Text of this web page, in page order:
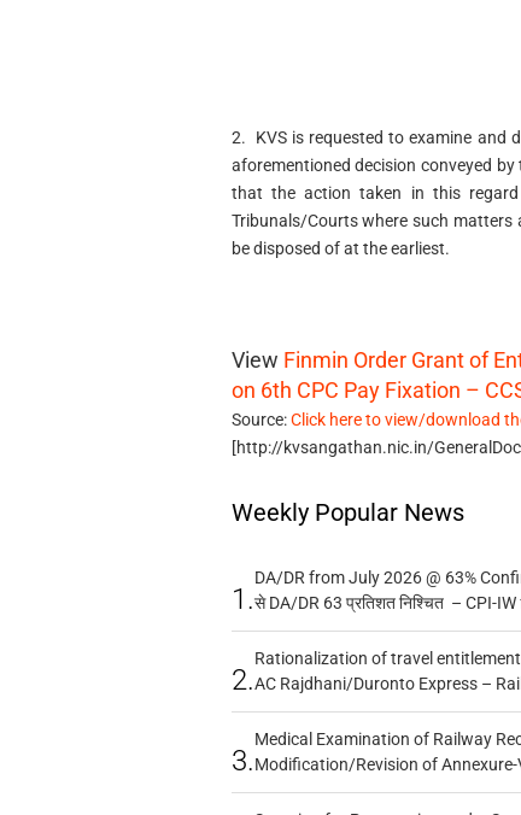
2. KVS is requested to examine and
aforementioned decision conveyed
that the action taken in this
Tribunals/Courts where such matters
be disposed of at the earliest.
View Finmin Order Grant of
on 6th CPC Pay Fixation –
Source:Click here to view/download
[http://kvsangathan.nic.in/
Weekly Popular News
1.
DA/DR from July 2026 @ 63%
से DA/DR 63 प्रतिशत निश्चित – CPI-
2.
Rationalization of travel
AC Rajdhani/Duronto Express –
3.
Medical Examination of Railway
Modification/Revision of